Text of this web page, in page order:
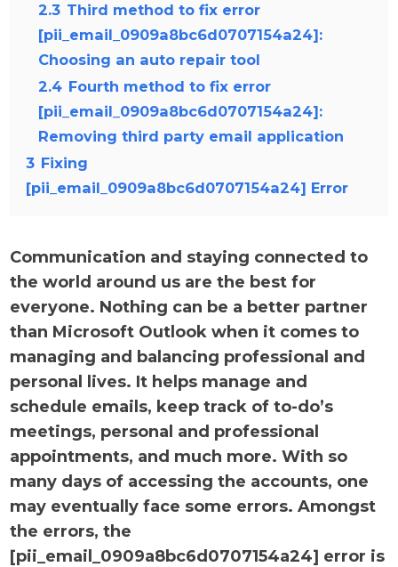
2.3 Third method to fix error
[pii_email_0909a8bc6d0707154a24]:
Choosing an auto repair tool
2.4 Fourth method to fix error
[pii_email_0909a8bc6d0707154a24]:
Removing third party email application
3 Fixing
[pii_email_0909a8bc6d0707154a24] Error
Communication and staying connected to
the world around us are the best for
everyone. Nothing can be a better partner
than Microsoft Outlook when it comes to
managing and balancing professional and
personal lives. It helps manage and
schedule emails, keep track of to-do’s
meetings, personal and professional
appointments, and much more. With so
many days of accessing the accounts, one
may eventually face some errors. Amongst
the errors, the
[pii_email_0909a8bc6d0707154a24] error is